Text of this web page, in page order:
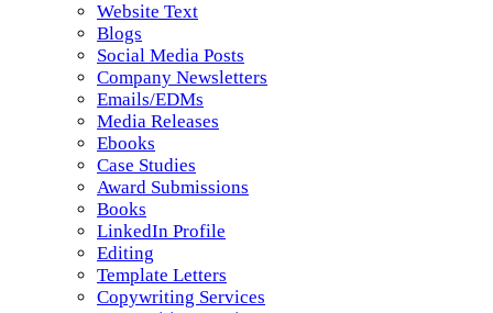
Website Text
Blogs
Social Media Posts
Company Newsletters
Emails/EDMs
Media Releases
Ebooks
Case Studies
Award Submissions
Books
LinkedIn Profile
Editing
Template Letters
Copywriting Services